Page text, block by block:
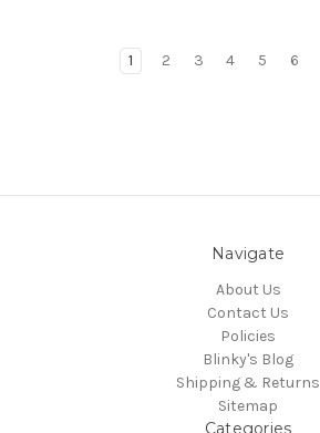
1 2 3 4 5 6
Navigate
About Us
Contact Us
Policies
Blinky's Blog
Shipping & Returns
Sitemap
Categories